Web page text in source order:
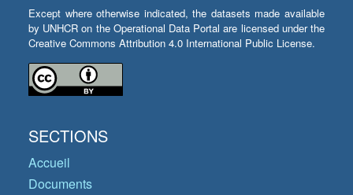
Except where otherwise indicated, the datasets made available
by UNHCR on the Operational Data Portal are licensed under the
Creative Commons Attribution 4.0 International Public License.
SECTIONS
Accueil
Documents